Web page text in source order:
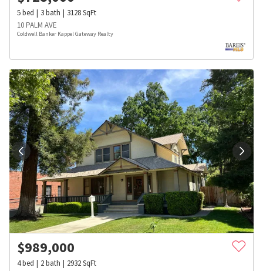
5bed 3bath 3128SqFt
10 PALM AVE
Coldwell Banker Kappel Gateway Realty
$989,000
4bed 2bath 2932SqFt